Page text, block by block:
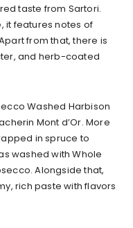
taste from Sartori.
it features notes of
from that, there is
and herb-coated
Washed Harbison
Mont d’Or. More
in spruce to
washed with Whole
Alongside that,
rich paste with flavors